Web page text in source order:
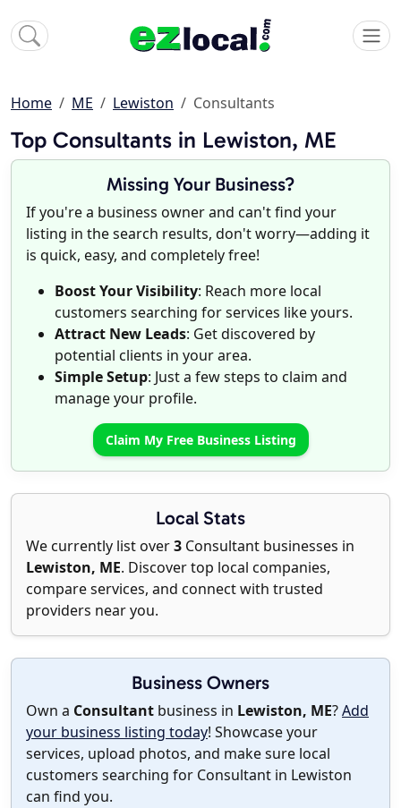
Home ME Lewiston Consultants
Top Consultants in Lewiston, ME
Missing Your Business?
If you're a business owner and can't find your
listing in the search results, don't worry—adding it
is quick, easy, and completely free!
Boost Your Visibility: Reach more local
customers searching for services like yours.
Attract New Leads: Get discovered by
potential clients in your area.
Simple Setup: Just a few steps to claim and
manage your profile.
Claim My Free Business Listing
Local Stats
We currently list over3 Consultant businesses in
Lewiston, ME. Discover top local companies,
compare services, and connect with trusted
providers near you.
Business Owners
Own a Consultant business in Lewiston, ME?Add
your business listing today! Showcase your
services, upload photos, and make sure local
customers searching for Consultant in Lewiston
can find you.